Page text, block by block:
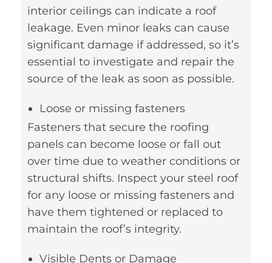
interior ceilings can indicate a roof
leakage. Even minor leaks can cause
significant damage if addressed, so it’s
essential to investigate and repair the
source of the leak as soon as possible.
Loose or missing fasteners
Fasteners that secure the roofing
panels can become loose or fall out
over time due to weather conditions or
structural shifts. Inspect your steel roof
for any loose or missing fasteners and
have them tightened or replaced to
maintain the roof’s integrity.
Visible Dents or Damage